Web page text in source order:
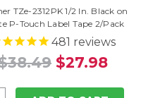
TZe-2312PK 1/2 In. Black on
P-Touch Label Tape 2/Pack
481 reviews
$27.98